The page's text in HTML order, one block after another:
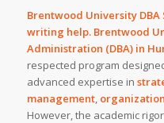
Brentwood University
writing help. Brentwood
Administration (DBA) in
respected program
advanced expertise in
management,
However, the academic